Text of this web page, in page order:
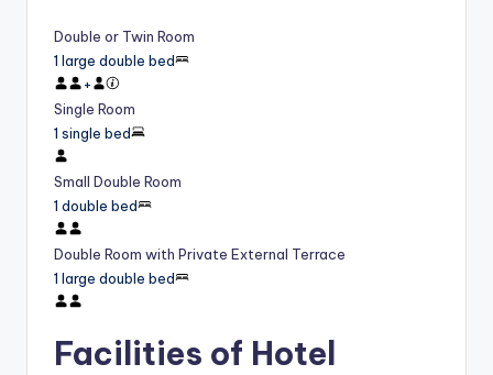
Double or Twin Room
1 large double bed
+
Single Room
1 single bed
Small Double Room
1 double bed
Double Room with Private External Terrace
1 large double bed
Facilities of Hotel